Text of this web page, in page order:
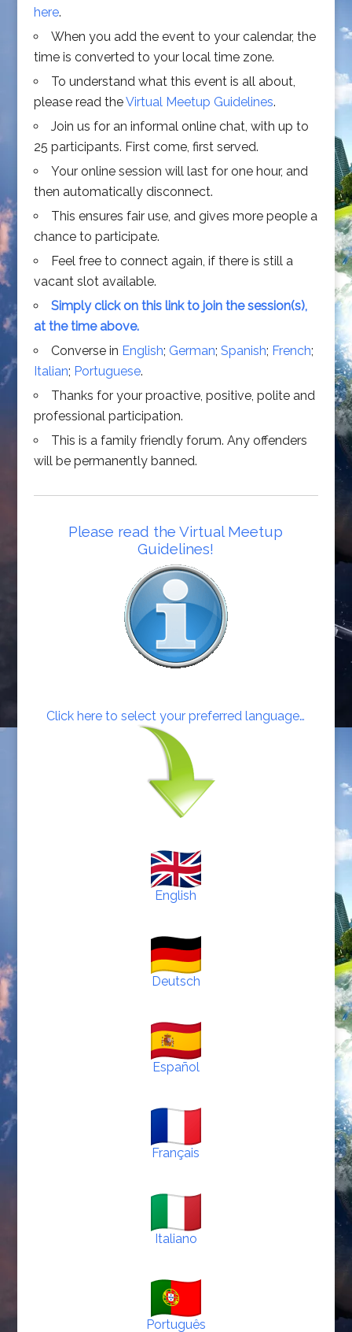
here.
When you add the event to your calendar, the
time is converted to your local time zone.
To understand what this event is all about,
please read theVirtual Meetup Guidelines.
Join us for an informal online chat, with up to
25 participants. First come, first served.
Your online session will last for one hour, and
then automatically disconnect.
This ensures fair use, and gives more people a
chance to participate.
Feel free to connect again, if there is still a
vacant slot available.
Simply click on this link to join the session(s),
at the time above.
Converse in English; German; Spanish; French;
Italian; Portuguese.
Thanks for your proactive, positive, polite and
professional participation.
This is a family friendly forum. Any offenders
will be permanently banned.
Please read the Virtual Meetup
Guidelines!
Click here to select your preferred language…
English
Deutsch
Español
Français
Italiano
Português